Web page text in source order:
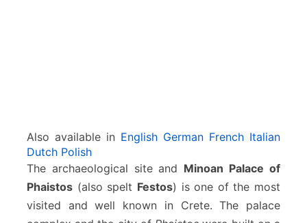
Also available in English German French Italian
Dutch Polish
The archaeological site and Minoan Palace of
Phaistos (also spelt Festos) is one of the most
visited and well known in Crete. The palace